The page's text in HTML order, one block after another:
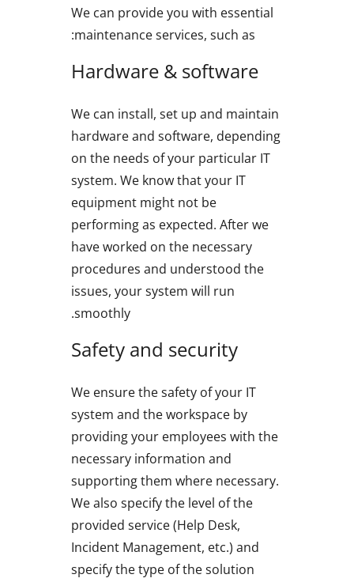
We can provide you with essential
maintenance services, such as:
Hardware & software
We can install, set up and maintain
hardware and software, depending
on the needs of your particular IT
system. We know that your IT
equipment might not be
performing as expected. After we
have worked on the necessary
procedures and understood the
issues, your system will run
smoothly.
Safety and security
We ensure the safety of your IT
system and the workspace by
providing your employees with the
necessary information and
supporting them where necessary.
We also specify the level of the
provided service (Help Desk,
Incident Management, etc.) and
specify the type of the solution